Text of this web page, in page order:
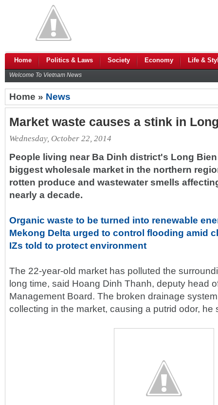
Home Politics & Laws Society Economy Life &
Welcome To Vietnam News
Home » News
Market waste causes a stink in
Wednesday, October 22, 2014
People living near Ba Dinh district's Long
biggest wholesale market in the northern
rotten produce and wastewater smells
nearly a decade.
Organic waste to be turned into renewable
Mekong Delta urged to control flooding amid
IZs told to protect environment
The 22-year-old market has polluted the
long time, said Hoang Dinh Thanh, deputy head
Management Board. The broken drainage
collecting in the market, causing a putrid odor, he